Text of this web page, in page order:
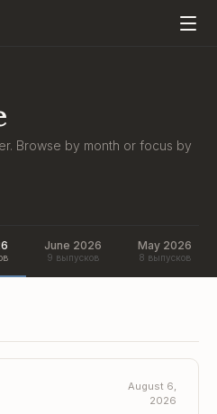
Browse by month or focus by
June 2026
9 выпусков
May 2026
8 выпусков
August 6,
2026